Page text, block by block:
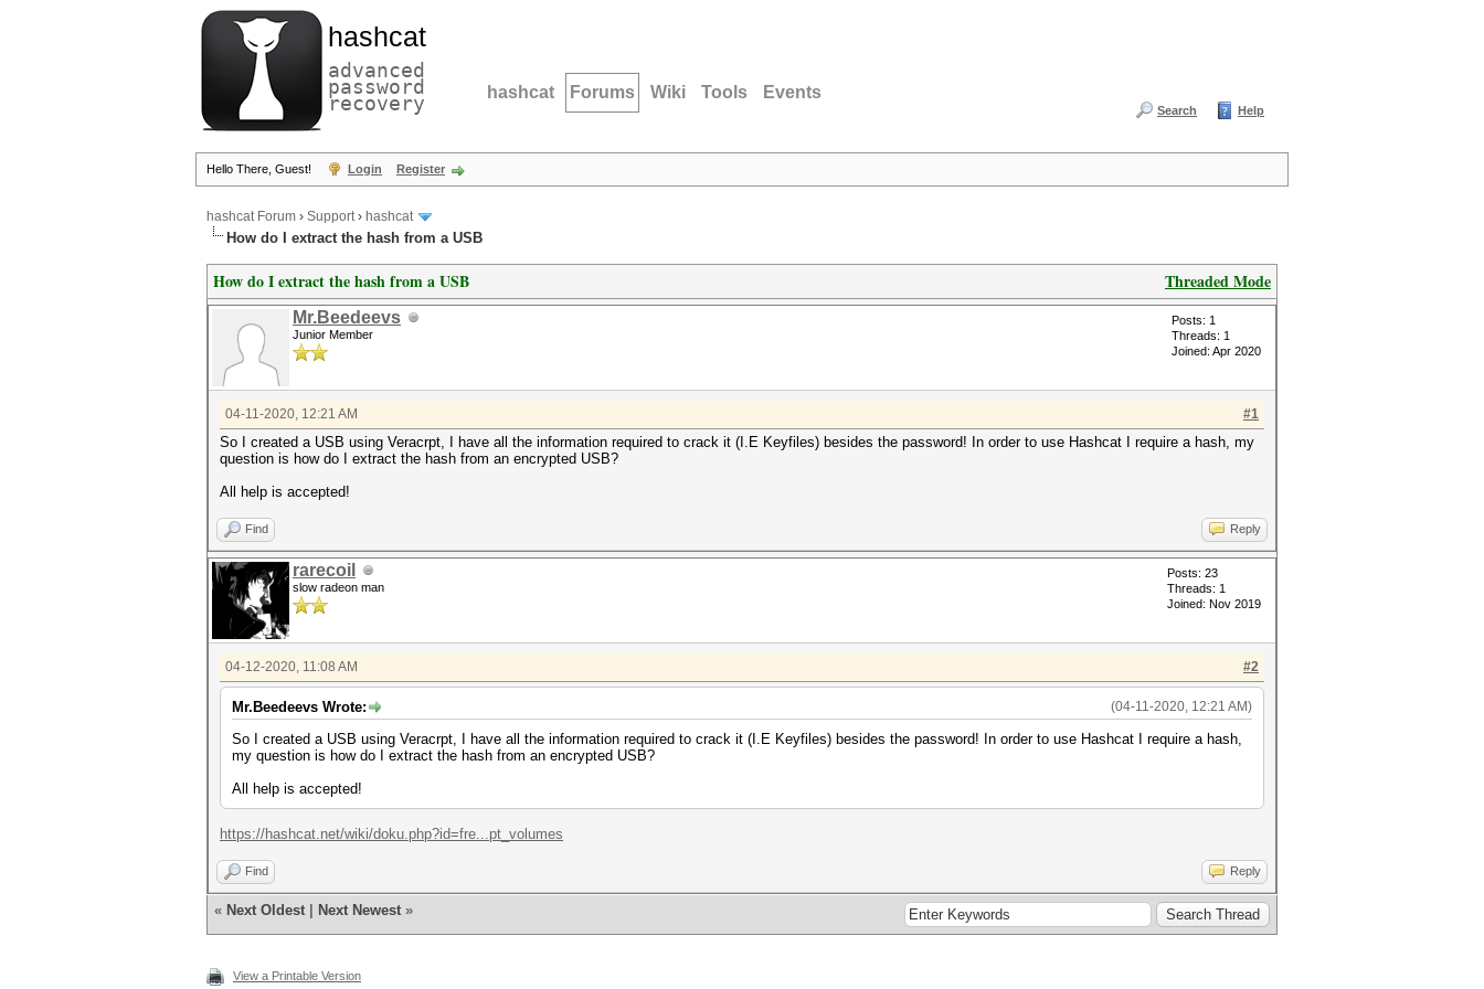
hashcat
advanced
password
recovery hashcat Forums Wiki Tools Events
Search Help
Hello There, Guest! Login Register
hashcat Forum › Support› hashcat
How do I extract the hash from a USB
Threaded Mode
How do I extract the hash from a USB
Mr.Beedeevs
Junior Member
Posts: 1
Threads: 1
Joined: Apr 2020
#1
04-11-2020, 12:21 AM
So I created a USB using Veracrpt, I have all the information required to crack it (I.E Keyfiles) besides the password! In order to use Hashcat I require a hash, my
question is how do I extract the hash from an encrypted USB?
All help is accepted!
Find Reply
rarecoil
slow radeon man
Posts: 23
Threads: 1
Joined: Nov 2019
#2
04-12-2020, 11:08 AM
(04-11-2020, 12:21 AM)
Mr.Beedeevs Wrote:
So I created a USB using Veracrpt, I have all the information required to crack it (I.E Keyfiles) besides the password! In order to use Hashcat I require a hash,
my question is how do I extract the hash from an encrypted USB?
All help is accepted!
https://hashcat.net/wiki/doku.php?id=fre...pt_volumes
Find Reply
« Next Oldest Next Newest »
View a Printable Version